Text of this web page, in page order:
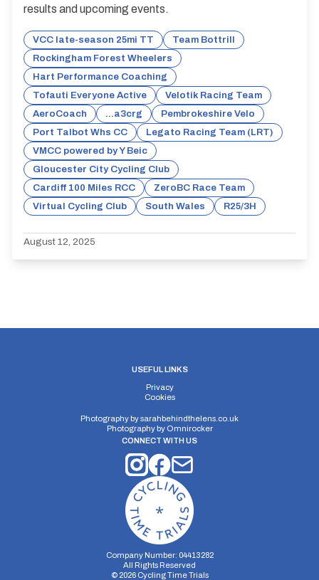
results and upcoming events.
VCC late-season 25mi TT
Team Bottrill
Rockingham Forest Wheelers
Hart Performance Coaching
Tofauti Everyone Active
Velotik Racing Team
AeroCoach
...a3crg
Pembrokeshire Velo
Port Talbot Whs CC
Legato Racing Team (LRT)
VMCC powered by Y Beic
Gloucester City Cycling Club
Cardiff 100 Miles RCC
ZeroBC Race Team
Virtual Cycling Club
South Wales R25/3H
August 12, 2025
USEFUL LINKS
Privacy
Cookies
Photography bysarahbehindthelens.co.uk
Photography by Omnirocker
CONNECT WITH US
Company Number: 04413282
All Rights Reserved
© 2026Cycling Time Trials